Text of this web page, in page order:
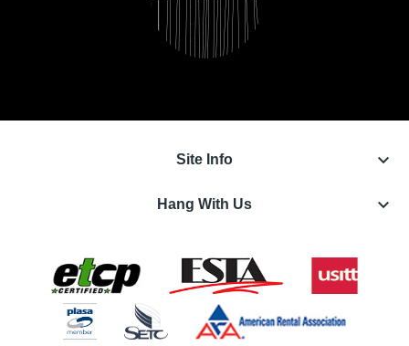
Site Info keyboard_arrow_down
Hang With Us keyboard_arrow_down